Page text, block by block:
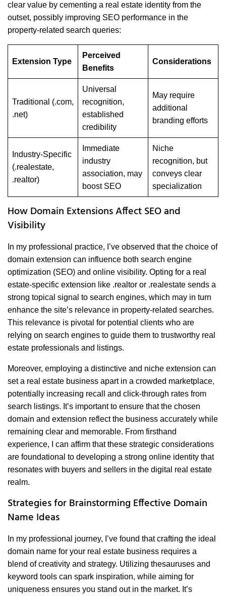
clear value by cementing a real estate identity from the
outset, possibly improving SEO performance in the
property-related search queries:
Extension Type
Perceived
Benefits
Considerations
Traditional (.com,
.net)
Universal
recognition,
established
credibility
May require
additional
branding efforts
Industry-Specific
(.realestate,
.realtor)
Immediate
industry
association, may
boost SEO
Niche
recognition, but
conveys clear
specialization
How Domain Extensions Affect SEO and
Visibility
In my professional practice, I’ve observed that the choice of
domain extension can influence both search engine
optimization (SEO) and online visibility. Opting for a real
estate-specific extension like .realtor or .realestate sends a
strong topical signal to search engines, which may in turn
enhance the site’s relevance in property-related searches.
This relevance is pivotal for potential clients who are
relying on search engines to guide them to trustworthy real
estate professionals and listings.
Moreover, employing a distinctive and niche extension can
set a real estate business apart in a crowded marketplace,
potentially increasing recall and click-through rates from
search listings. It’s important to ensure that the chosen
domain and extension reflect the business accurately while
remaining clear and memorable. From firsthand
experience, I can affirm that these strategic considerations
are foundational to developing a strong online identity that
resonates with buyers and sellers in the digital real estate
realm.
Strategies for Brainstorming Effective Domain
Name Ideas
In my professional journey, I’ve found that crafting the ideal
domain name for your real estate business requires a
blend of creativity and strategy. Utilizing thesauruses and
keyword tools can spark inspiration, while aiming for
uniqueness ensures you stand out in the market. It’s